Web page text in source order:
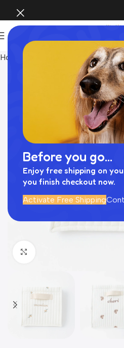
Before you go...
Enjoy free shipping on
you finish checkout now.
Activate Free Shipping
Home